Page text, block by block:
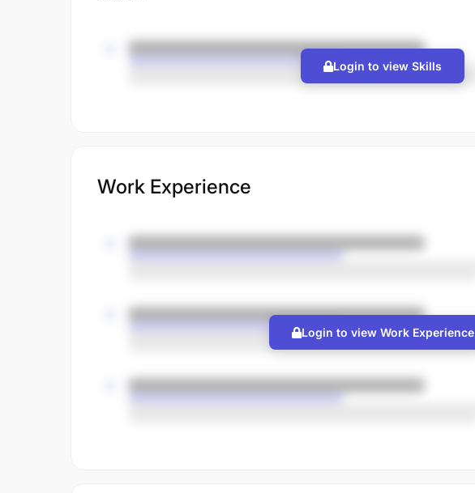
Login to view Skills
Work Experience
Login to view Work Experience